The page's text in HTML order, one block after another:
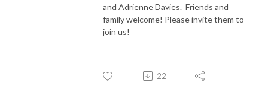
and Adrienne Davies. Friends and
family welcome! Please invite them to
join us!
22